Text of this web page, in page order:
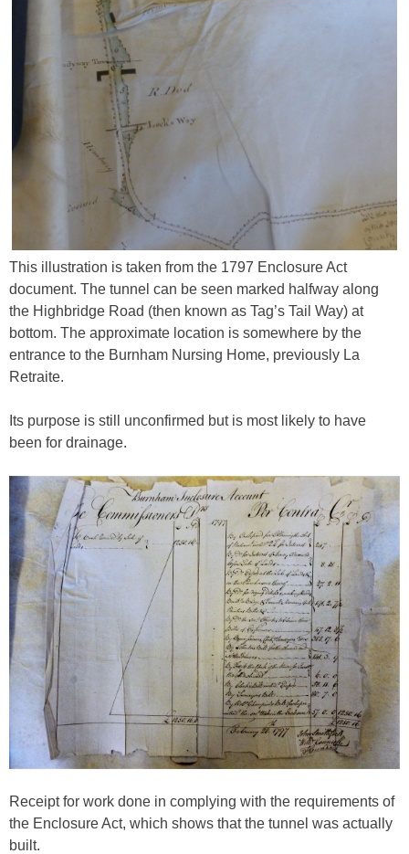
This illustration is taken from the 1797 Enclosure Act
document. The tunnel can be seen marked halfway along
the Highbridge Road (then known as Tag’s Tail Way) at
bottom. The approximate location is somewhere by the
entrance to the Burnham Nursing Home, previously La
Retraite.
Its purpose is still unconfirmed but is most likely to have
been for drainage.
Receipt for work done in complying with the requirements of
the Enclosure Act, which shows that the tunnel was actually
built.